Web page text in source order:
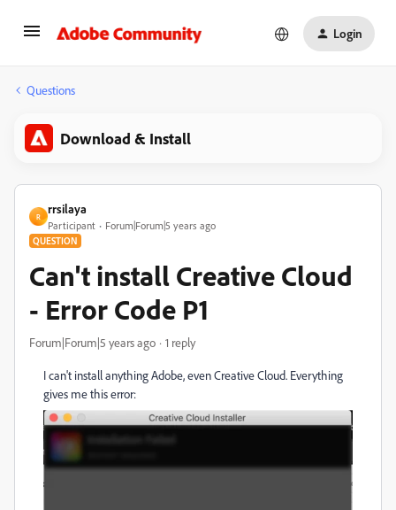
Login
Questions
Download & Install
R
rrsilaya
Participant Forum|Forum|5 years ago
QUESTION
Can't install Creative Cloud
- Error Code P1
Forum|Forum|5 years ago 1 reply
I can't install anything Adobe, even Creative Cloud. Everything
gives me this error: